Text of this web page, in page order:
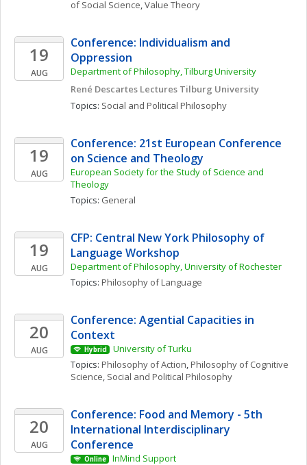
of Social Science, Value Theory
19
AUG
Conference: Individualism and
Oppression
Department of Philosophy, Tilburg University
René Descartes Lectures Tilburg University
Topics: Social and Political Philosophy
19
AUG
Conference: 21st European Conference
on Science and Theology
European Society for the Study of Science and
Theology
Topics: General
19
AUG
CFP: Central New York Philosophy of
Language Workshop
Department of Philosophy, University of Rochester
Topics: Philosophy of Language
20
AUG
Conference: Agential Capacities in
Context
Hybrid
University of Turku
Topics: Philosophy of Action, Philosophy of Cognitive
Science, Social and Political Philosophy
20
AUG
Conference: Food and Memory - 5th
International Interdisciplinary
Conference
Online
InMind Support